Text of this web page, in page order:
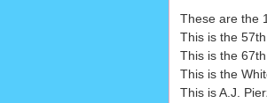
These are the
This is the
This is the
This is the
This is A.J.